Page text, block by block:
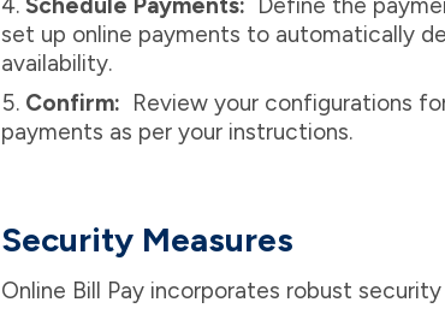
set up online payments to automatically
availability.
Confirm: Review your configurations
payments as per your instructions.
Security Measures
Online Bill Pay incorporates robust